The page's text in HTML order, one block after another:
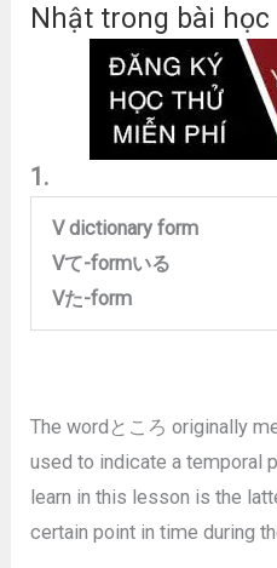
Nhật trong bài học
1.
V dictionary form
Vて-formいる
Vた-form
The wordところ originally
used to indicate a temporal
learn in this lesson is the
certain point in time during